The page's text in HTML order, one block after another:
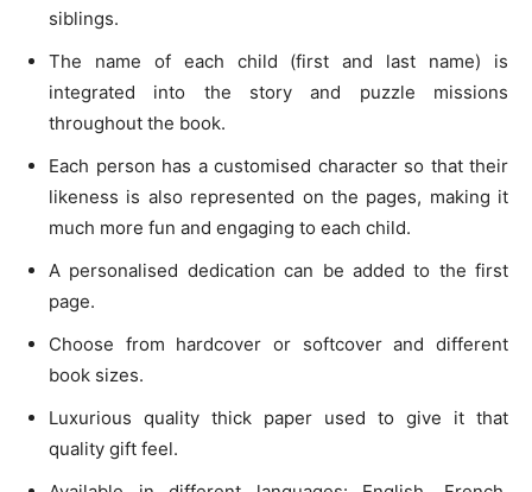
siblings.
The name of each child (first and last name) is
integrated into the story and puzzle missions
throughout the book.
Each person has a customised character so that their
likeness is also represented on the pages, making it
much more fun and engaging to each child.
A personalised dedication can be added to the first
page.
Choose from hardcover or softcover and different
book sizes.
Luxurious quality thick paper used to give it that
quality gift feel.